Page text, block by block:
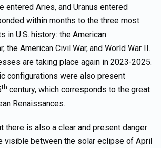
entered Aries, and Uranus entered
within months to the three most
in U.S. history: the American
the American Civil War, and World War II.
are taking place again in 2023-2025.
configurations were also present
th century, which corresponds to the great
Renaissances.
there is also a clear and present danger
visible between the solar eclipse of April